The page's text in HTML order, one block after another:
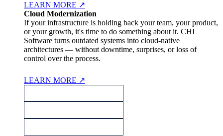
LEARN MORE ↗
Cloud Modernization
If your infrastructure is holding back your team, your product,
or your growth, it's time to do something about it. CHI
Software turns outdated systems into cloud-native
architectures — without downtime, surprises, or loss of
control over the process.
LEARN MORE ↗